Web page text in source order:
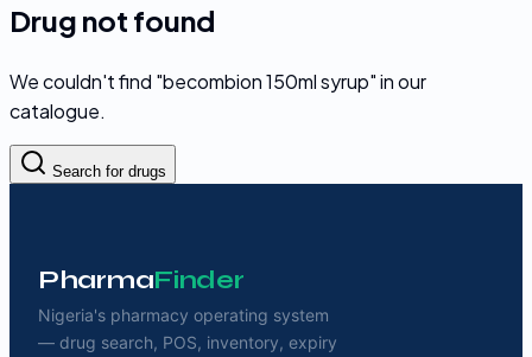
Drug not found
We couldn't find "becombion 150ml syrup" in our
catalogue.
Search for drugs
PharmaFinder
Nigeria's pharmacy operating system
— drug search, POS, inventory, expiry